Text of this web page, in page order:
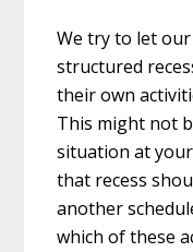
We try to let
structured
their own
This might not
situation at
that recess
another
which of these